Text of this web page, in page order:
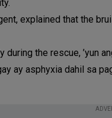
explained that the
during the rescue,
ay asphyxia dahil sa